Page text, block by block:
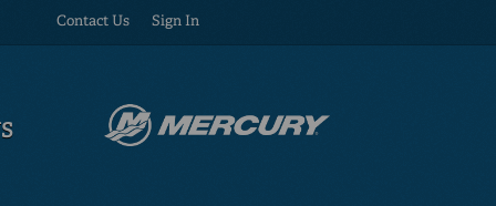
Contact Us Sign In